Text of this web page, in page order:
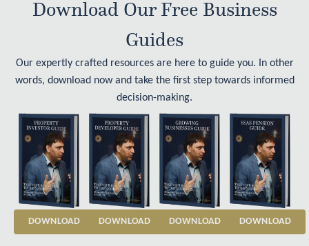
Download Our Free Business
Guides
Our expertly crafted resources are here to guide you. In other
words, download now and take the first step towards informed
decision-making.
DOWNLOAD DOWNLOAD DOWNLOAD DOWNLOAD